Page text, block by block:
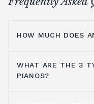
HOW MUCH DOES
On average you
WHAT ARE THE 3
PIANOS?